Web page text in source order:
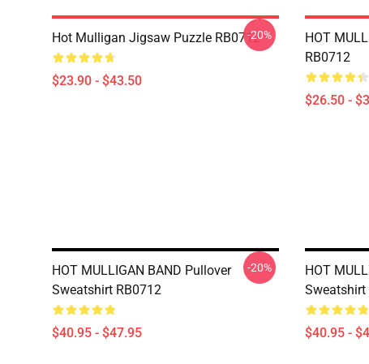
Hot Mulligan Jigsaw Puzzle RB0712
$23.90 - $43.50
-20%
HOT
RB0712
$26.50 -
HOT MULLIGAN BAND Pullover
Sweatshirt RB0712
$40.95 - $47.95
-20%
HOT
Sweatshirt
$40.95 -